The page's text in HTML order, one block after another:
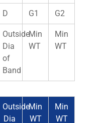
D G1 G2
Outside
Dia
of
Band
Min
WT
Min
WT
Outside
Dia
Min
WT
Min
WT